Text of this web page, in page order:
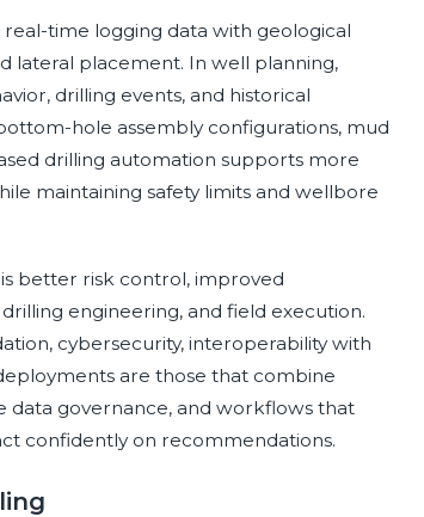
time logging data with geological
lateral placement. In well planning,
drilling events, and historical
hole assembly configurations, mud
drilling automation supports more
maintaining safety limits and wellbore
better risk control, improved
engineering, and field execution.
cybersecurity, interoperability with
are those that combine
data governance, and workflows that
confidently on recommendations.